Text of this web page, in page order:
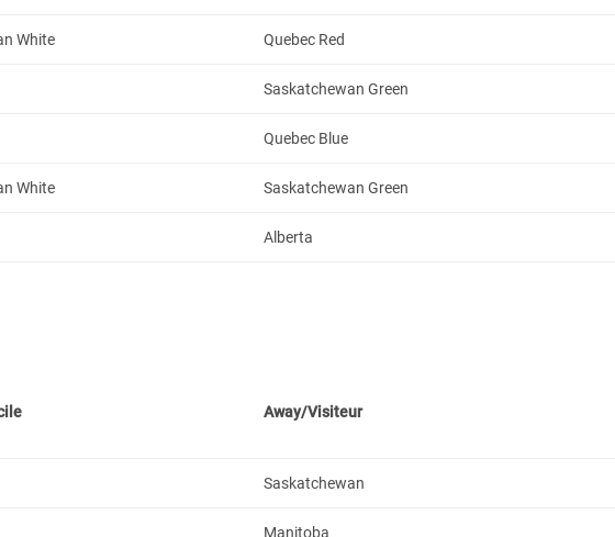
White Quebec Red
Saskatchewan Green
Quebec Blue
White Saskatchewan Green
Alberta
Away/Visiteur
Saskatchewan
Manitoba